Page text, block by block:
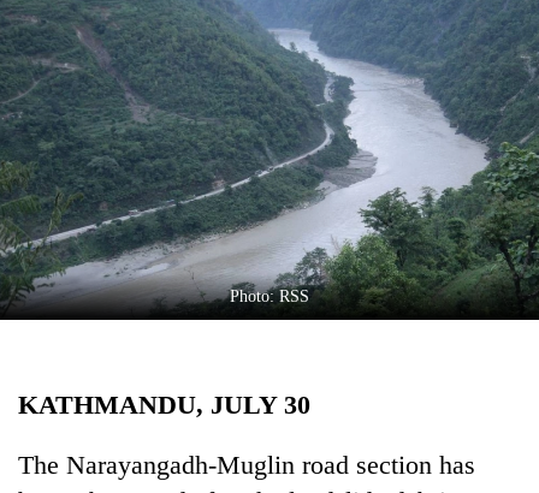
Opinion
Business
World
Cup
Sports
Entertainment
Lifestyle Photo: RSS
KATHMANDU, JULY 30
The Narayangadh-Muglin road section has